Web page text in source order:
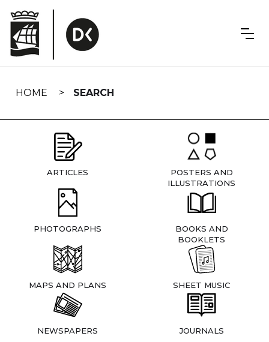
navigation
HOME SEARCH
ARTICLES
POSTERS AND
ILLUSTRATIONS
PHOTOGRAPHS
BOOKS AND
BOOKLETS
MAPS AND PLANS SHEET MUSIC
NEWSPAPERS JOURNALS